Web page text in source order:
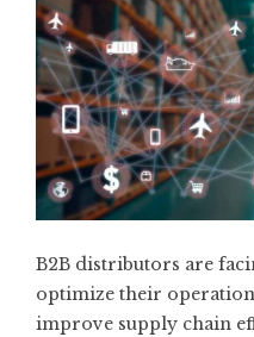
B2B distributors are
optimize their
improve supply chain